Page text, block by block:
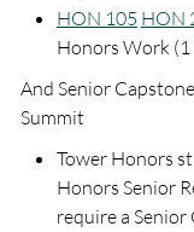
HON 105 HON
Honors Work (1
And Senior
Summit
Tower Honors
Honors Senior
require a